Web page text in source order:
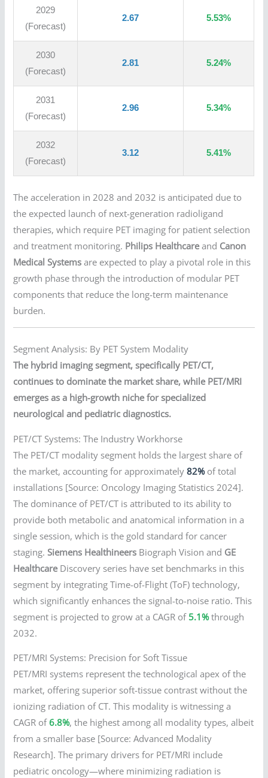
2029
(Forecast)
2.67 5.53%
2030
(Forecast)
2.81 5.24%
2031
(Forecast)
2.96 5.34%
2032
(Forecast)
3.12 5.41%
The acceleration in 2028 and 2032 is anticipated due to
the expected launch of next-generation radioligand
therapies, which require PET imaging for patient selection
and treatment monitoring. Philips Healthcareand Canon
Medical Systems are expected to play a pivotal role in this
growth phase through the introduction of modular PET
components that reduce the long-term maintenance
burden.
Segment Analysis: By PET System Modality
The hybrid imaging segment, specifically PET/CT,
continues to dominate the market share, while PET/MRI
emerges as a high-growth niche for specialized
neurological and pediatric diagnostics.
PET/CT Systems: The Industry Workhorse
The PET/CT modality segment holds the largest share of
the market, accounting for approximately82%of total
installations [Source: Oncology Imaging Statistics 2024].
The dominance of PET/CT is attributed to its ability to
provide both metabolic and anatomical information in a
single session, which is the gold standard for cancer
staging.Siemens Healthineers Biograph Vision and GE
HealthcareDiscovery series have set benchmarks in this
segment by integrating Time-of-Flight (ToF) technology,
which significantly enhances the signal-to-noise ratio. This
segment is projected to grow at a CAGR of 5.1%through
2032.
PET/MRI Systems: Precision for Soft Tissue
PET/MRI systems represent the technological apex of the
market, offering superior soft-tissue contrast without the
ionizing radiation of CT. This modality is witnessing a
CAGR of6.8%, the highest among all modality types, albeit
from a smaller base [Source: Advanced Modality
Research]. The primary drivers for PET/MRI include
pediatric oncology—where minimizing radiation is